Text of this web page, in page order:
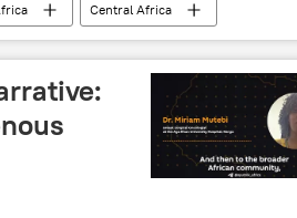
Central Africa
Africa
Nigeria